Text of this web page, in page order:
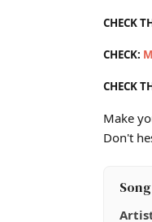
CHECK
CHECK:
CHECK
Make
Don't